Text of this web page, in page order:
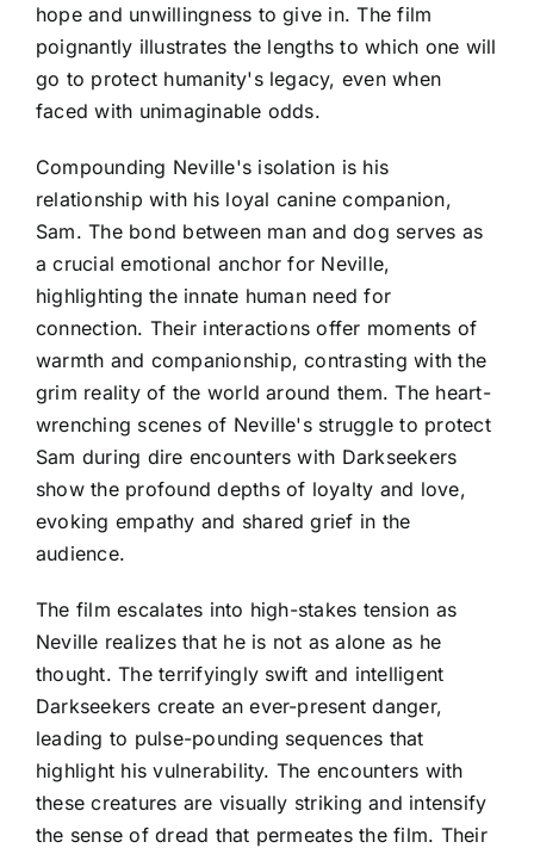
hope and unwillingness to give in. The film
poignantly illustrates the lengths to which one will
go to protect humanity's legacy, even when
faced with unimaginable odds.
Compounding Neville's isolation is his
relationship with his loyal canine companion,
Sam. The bond between man and dog serves as
a crucial emotional anchor for Neville,
highlighting the innate human need for
connection. Their interactions offer moments of
warmth and companionship, contrasting with the
grim reality of the world around them. The heart-
wrenching scenes of Neville's struggle to protect
Sam during dire encounters with Darkseekers
show the profound depths of loyalty and love,
evoking empathy and shared grief in the
audience.
The film escalates into high-stakes tension as
Neville realizes that he is not as alone as he
thought. The terrifyingly swift and intelligent
Darkseekers create an ever-present danger,
leading to pulse-pounding sequences that
highlight his vulnerability. The encounters with
these creatures are visually striking and intensify
the sense of dread that permeates the film. Their